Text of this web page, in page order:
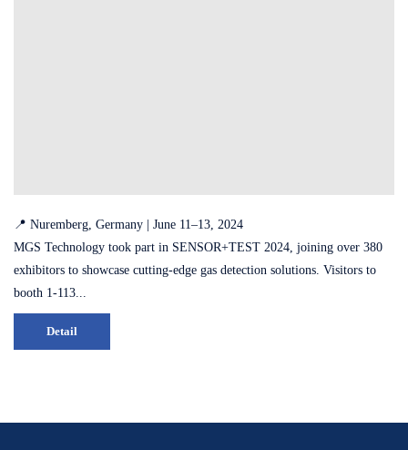
📍 Nuremberg, Germany | June 11–13, 2024
MGS Technology took part in SENSOR+TEST 2024, joining over 380
exhibitors to showcase cutting-edge gas detection solutions. Visitors to
booth 1-113...
Detail